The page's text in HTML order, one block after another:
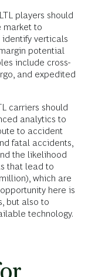
LTL players should
market to
verticals
potential
include cross-
and expedited
carriers should
analytics to
to accident
fatal accidents,
the likelihood
that lead to
which are
here is
but also to
technology.